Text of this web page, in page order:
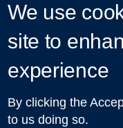
Talks in Oxford
| ©
We use
site to
experience
By clicking the
to us doing so.